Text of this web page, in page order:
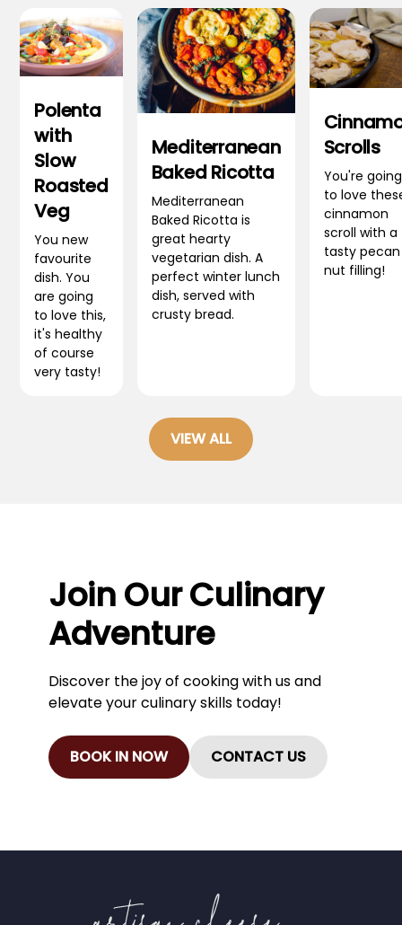
Polenta
with
Slow
Roasted
Veg
You new
favourite
dish. You
are going
to love this,
it's healthy
of course
very tasty!
Mediterranean
Baked Ricotta
Mediterranean
Baked Ricotta is
great hearty
vegetarian dish. A
perfect winter lunch
dish, served with
crusty bread.
Scrolls
You're going
to love
cinnamon
scroll with a
tasty pecan
nut filling!
VIEW ALL
Join Our Culinary
Adventure
Discover the joy of cooking with us and
elevate your culinary skills today!
BOOK IN NOW CONTACT US